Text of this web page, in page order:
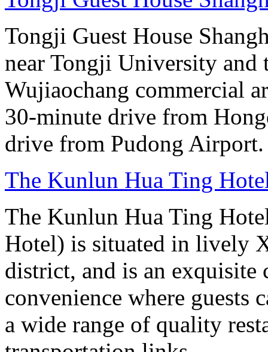
Tongji Guest House
near Tongji University and
Wujiaochang commercial
30-minute drive from
drive from Pudong Airport.
The Kunlun Hua Ting
The Kunlun Hua Ting
Hotel) is situated in lively
district, and is an
convenience where guests
a wide range of quality